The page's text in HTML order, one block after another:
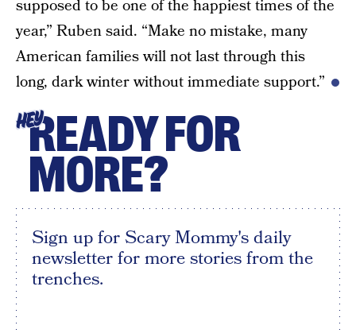
supposed to be one of the happiest times of the
year,” Ruben said. “Make no mistake, many
American families will not last through this
long, dark winter without immediate support.”
HEYREADY FOR
MORE?
Sign up for Scary Mommy's daily
newsletter for more stories from the
trenches.